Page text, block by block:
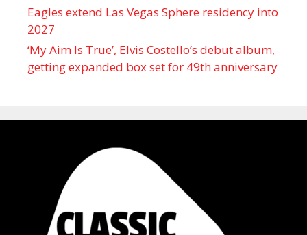
Eagles extend Las Vegas Sphere residency into
2027
‘My Aim Is True’, Elvis Costello’s debut album,
getting expanded box set for 49th anniversary